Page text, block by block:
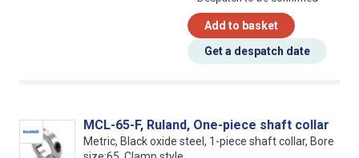
Add to basket
Get a despatch date
MCL-65-F, Ruland, One-piece shaft collar
Metric, Black oxide steel, 1-piece shaft collar, Bore